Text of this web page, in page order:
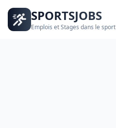
SPORTSJOBS
Emplois et Stages dans le sport